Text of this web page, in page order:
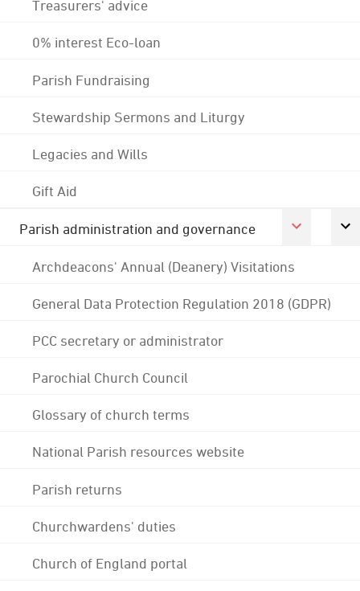
Treasurers' advice
0% interest Eco-loan
Parish Fundraising
Stewardship Sermons and Liturgy
Legacies and Wills
Gift Aid
Parish administration and governance
Archdeacons' Annual (Deanery) Visitations
General Data Protection Regulation 2018 (GDPR)
PCC secretary or administrator
Parochial Church Council
Glossary of church terms
National Parish resources website
Parish returns
Churchwardens' duties
Church of England portal